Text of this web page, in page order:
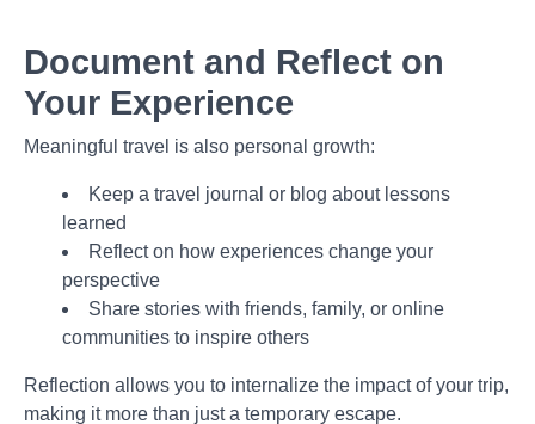
Document and Reflect on
Your Experience
Meaningful travel is also personal growth:
Keep a travel journal or blog about lessons
learned
Reflect on how experiences change your
perspective
Share stories with friends, family, or online
communities to inspire others
Reflection allows you to internalize the impact of your trip,
making it more than just a temporary escape.